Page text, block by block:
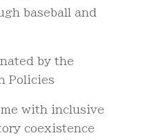
baseball and
by the
Policies
with inclusive
coexistence